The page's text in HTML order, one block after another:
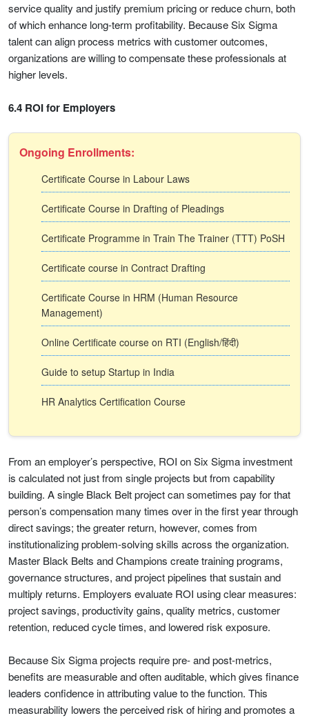
service quality and justify premium pricing or reduce churn, both
of which enhance long-term profitability. Because Six Sigma
talent can align process metrics with customer outcomes,
organizations are willing to compensate these professionals at
higher levels.
6.4 ROI for Employers
Ongoing Enrollments:
Certificate Course in Labour Laws
Certificate Course in Drafting of Pleadings
Certificate Programme in Train The Trainer (TTT) PoSH
Certificate course in Contract Drafting
Certificate Course in HRM (Human Resource
Management)
Online Certificate course on RTI (English/हिंदी)
Guide to setup Startup in India
HR Analytics Certification Course
From an employer’s perspective, ROI on Six Sigma investment
is calculated not just from single projects but from capability
building. A single Black Belt project can sometimes pay for that
person’s compensation many times over in the first year through
direct savings; the greater return, however, comes from
institutionalizing problem-solving skills across the organization.
Master Black Belts and Champions create training programs,
governance structures, and project pipelines that sustain and
multiply returns. Employers evaluate ROI using clear measures:
project savings, productivity gains, quality metrics, customer
retention, reduced cycle times, and lowered risk exposure.
Because Six Sigma projects require pre- and post-metrics,
benefits are measurable and often auditable, which gives finance
leaders confidence in attributing value to the function. This
measurability lowers the perceived risk of hiring and promotes a